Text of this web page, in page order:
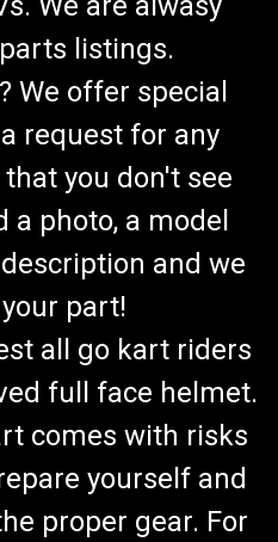
XRX-R & Blazer 200R
listings.
We offer special
request for any
you don't see
a photo, a model
and we
part!
all go kart riders
full face helmet.
comes with risks
yourself and
proper gear. For